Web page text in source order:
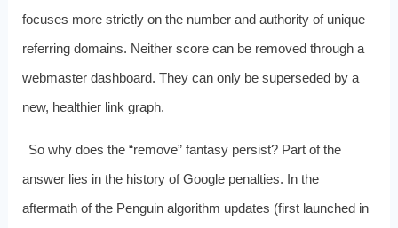
focuses more strictly on the number and authority of unique
referring domains. Neither score can be removed through a
webmaster dashboard. They can only be superseded by a
new, healthier link graph.
So why does the “remove” fantasy persist? Part of the
answer lies in the history of Google penalties. In the
aftermath of the Penguin algorithm updates (first launched in